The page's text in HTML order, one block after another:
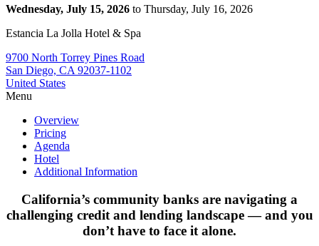
Wednesday, July 15, 2026 to Thursday, July 16, 2026
Estancia La Jolla Hotel & Spa
9700 North Torrey Pines Road
San Diego, CA 92037-1102
United States
Menu
Overview
Pricing
Agenda
Hotel
Additional Information
California’s community banks are navigating a
challenging credit and lending landscape — and you
don’t have to face it alone.